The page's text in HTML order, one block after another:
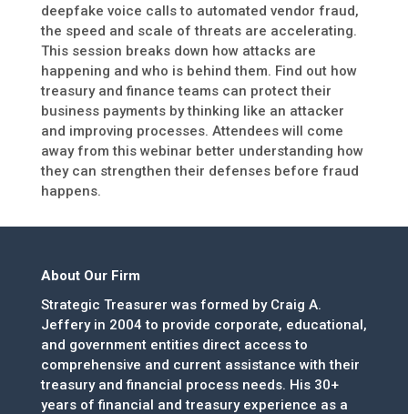
deepfake voice calls to automated vendor fraud,
the speed and scale of threats are accelerating.
This session breaks down how attacks are
happening and who is behind them. Find out how
treasury and finance teams can protect their
business payments by thinking like an attacker
and improving processes. Attendees will come
away from this webinar better understanding how
they can strengthen their defenses before fraud
happens.
About Our Firm
Strategic Treasurer was formed by Craig A.
Jeffery in 2004 to provide corporate, educational,
and government entities direct access to
comprehensive and current assistance with their
treasury and financial process needs. His 30+
years of financial and treasury experience as a